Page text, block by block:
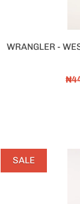
WRANGLER -
SALE